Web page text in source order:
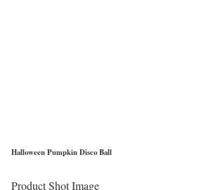
Halloween Pumpkin Disco Ball
Product Shot Image